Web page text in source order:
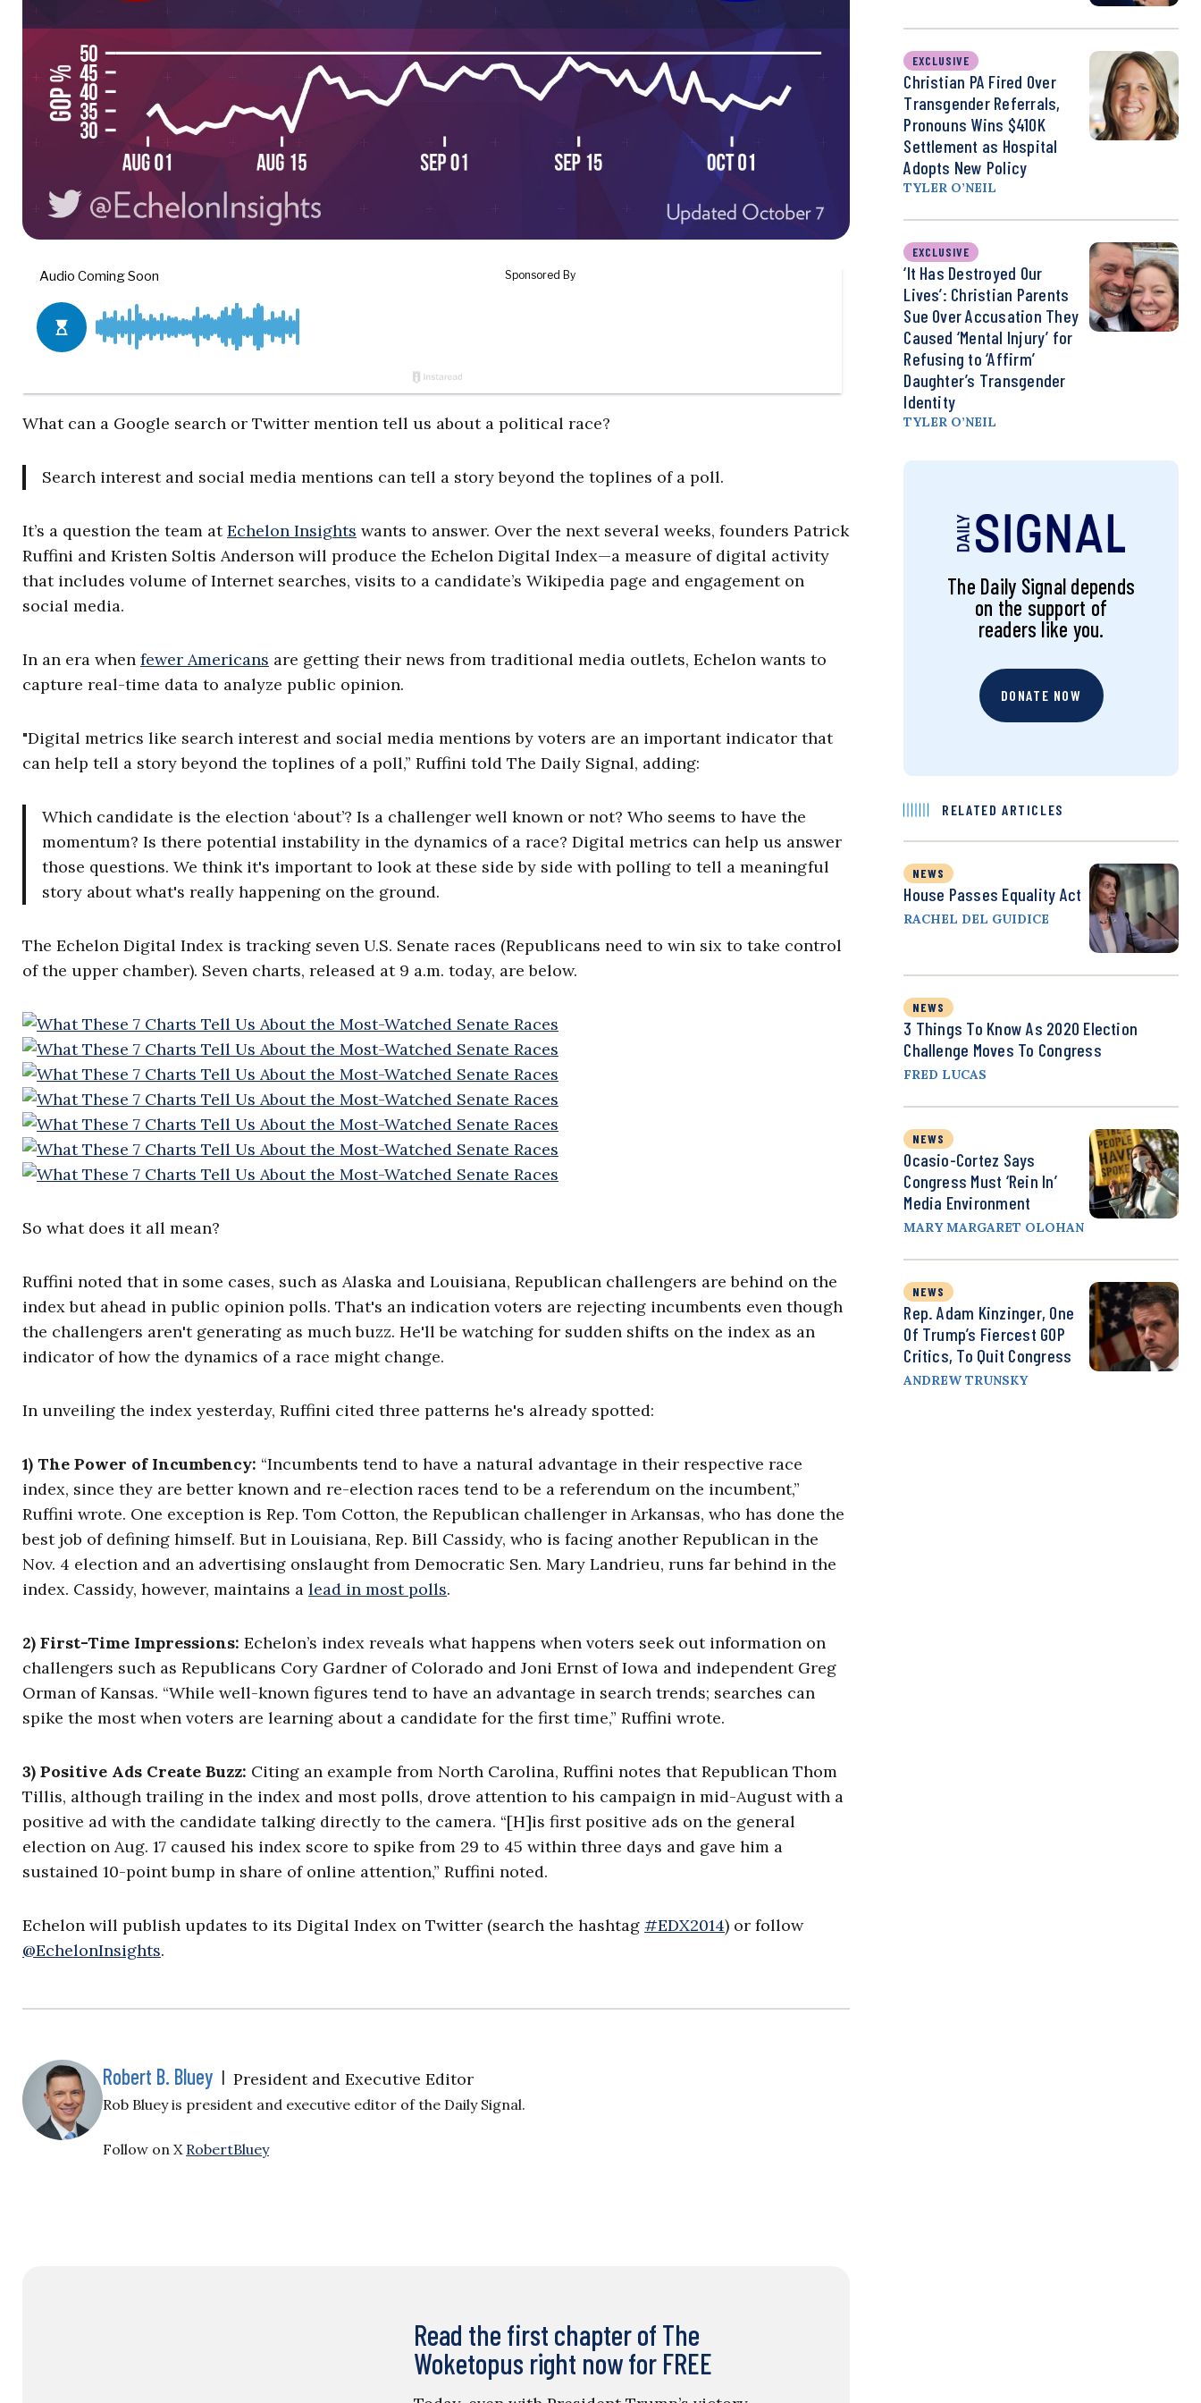
What can a Google search or Twitter mention tell us about a political race?
Search interest and social media mentions can tell a story beyond the toplines of a poll.
It’s a question the team atEchelon Insights wants to answer. Over the next several weeks, founders Patrick
Ruffini and Kristen Soltis Anderson will produce the Echelon Digital Index—a measure of digital activity
that includes volume of Internet searches, visits to a candidate’s Wikipedia page and engagement on
social media.
In an era when fewer Americans are getting their news from traditional media outlets, Echelon wants to
capture real-time data to analyze public opinion.
"Digital metrics like search interest and social media mentions by voters are an important indicator that
can help tell a story beyond the toplines of a poll,” Ruffini told The Daily Signal, adding:
Which candidate is the election ‘about’? Is a challenger well known or not? Who seems to have the
momentum? Is there potential instability in the dynamics of a race? Digital metrics can help us answer
those questions. We think it's important to look at these side by side with polling to tell a meaningful
story about what's really happening on the ground.
The Echelon Digital Index is tracking seven U.S. Senate races (Republicans need to win six to take control
of the upper chamber). Seven charts, released at 9 a.m. today, are below.
So what does it all mean?
Ruffini noted that in some cases, such as Alaska and Louisiana, Republican challengers are behind on the
index but ahead in public opinion polls. That's an indication voters are rejecting incumbents even though
the challengers aren't generating as much buzz. He'll be watching for sudden shifts on the index as an
indicator of how the dynamics of a race might change.
In unveiling the index yesterday, Ruffini cited three patterns he's already spotted:
1) The Power of Incumbency: “Incumbents tend to have a natural advantage in their respective race
index, since they are better known and re-election races tend to be a referendum on the incumbent,”
Ruffini wrote. One exception is Rep. Tom Cotton, the Republican challenger in Arkansas, who has done the
best job of defining himself. But in Louisiana, Rep. Bill Cassidy, who is facing another Republican in the
Nov. 4 election and an advertising onslaught from Democratic Sen. Mary Landrieu, runs far behind in the
index. Cassidy, however, maintains a lead in most polls.
2) First-Time Impressions: Echelon’s index reveals what happens when voters seek out information on
challengers such as Republicans Cory Gardner of Colorado and Joni Ernst of Iowa and independent Greg
Orman of Kansas. “While well-known figures tend to have an advantage in search trends; searches can
spike the most when voters are learning about a candidate for the first time,” Ruffini wrote.
3) Positive Ads Create Buzz: Citing an example from North Carolina, Ruffini notes that Republican Thom
Tillis, although trailing in the index and most polls, drove attention to his campaign in mid-August with a
positive ad with the candidate talking directly to the camera. “[H]is first positive ads on the general
election on Aug. 17 caused his index score to spike from 29 to 45 within three days and gave him a
sustained 10-point bump in share of online attention,” Ruffini noted.
Echelon will publish updates to its Digital Index on Twitter (search the hashtag #EDX2014) or follow
@EchelonInsights.
Robert B. Bluey | President and Executive Editor
Rob Bluey is president and executive editor of the Daily Signal.
Follow on X RobertBluey
Read the first chapter of The
Woketopus right now for FREE
EXCLUSIVE
Christian PA Fired Over
Transgender Referrals,
Pronouns Wins $410K
Settlement as Hospital
Adopts New Policy
TYLER O’NEIL
EXCLUSIVE
‘It Has Destroyed Our
Lives’: Christian Parents
Sue Over Accusation They
Caused ‘Mental Injury’ for
Refusing to ‘Affirm’
Daughter’s Transgender
Identity
TYLER O’NEIL
The Daily Signal depends
on the support of
readers like you.
DONATE NOW
RELATED ARTICLES
NEWS
House Passes Equality Act
RACHEL DEL GUIDICE
NEWS
3 Things To Know As 2020 Election
Challenge Moves To Congress
FRED LUCAS
NEWS
Ocasio-Cortez Says
Congress Must ‘Rein In’
Media Environment
MARY MARGARET OLOHAN
NEWS
Rep. Adam Kinzinger, One
Of Trump’s Fiercest GOP
Critics, To Quit Congress
ANDREW TRUNSKY